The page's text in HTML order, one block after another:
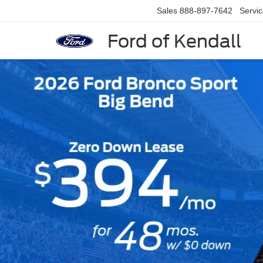
Ford of Kendall
Sales 888-897-7642